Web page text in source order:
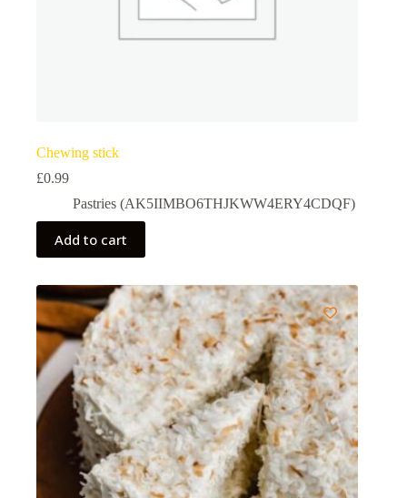
Chewing stick
£0.99
Pastries (AK5IIMBO6THJKWW4ERY4CDQF)
Add to cart